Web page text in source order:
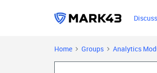
Home Groups Analytics